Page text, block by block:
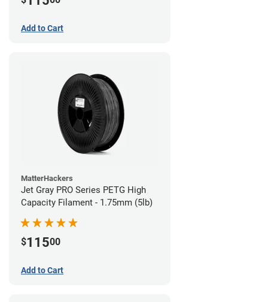
Add to Cart
MatterHackers
Jet Gray PRO Series PETG High
Capacity Filament - 1.75mm (5lb)
$11500
Add to Cart